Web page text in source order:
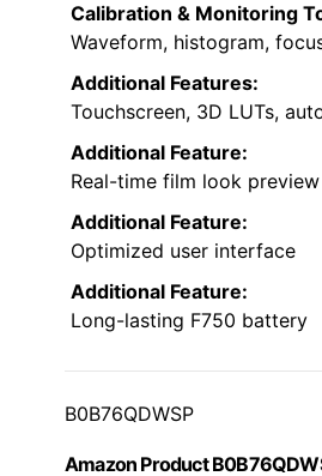
Calibration & Monitoring
Waveform, histogram,
Additional Features:
Touchscreen, 3D LUTs,
Additional Feature:
Real-time film look preview
Additional Feature:
Optimized user interface
Additional Feature:
Long-lasting F750 battery
B0B76QDWSP
Amazon Product